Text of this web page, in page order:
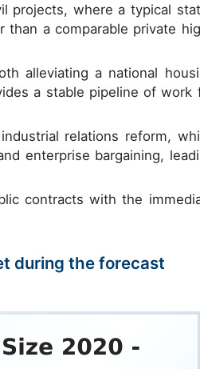
projects, where a typical
than a comparable private
alleviating a national
a stable pipeline of work
relations reform,
enterprise bargaining,
contracts with the
during the forecast